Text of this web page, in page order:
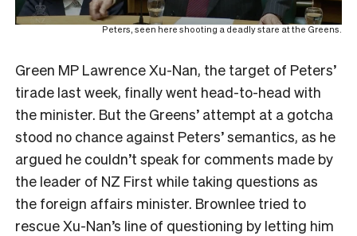
Peters, seen here shooting a deadly stare at the Greens.
Green MP Lawrence Xu-Nan, the target of Peters’
tirade last week, finally went head-to-head with
the minister. But the Greens’ attempt at a gotcha
stood no chance against Peters’ semantics, as he
argued he couldn’t speak for comments made by
the leader of NZ First while taking questions as
the foreign affairs minister. Brownlee tried to
rescue Xu-Nan’s line of questioning by letting him